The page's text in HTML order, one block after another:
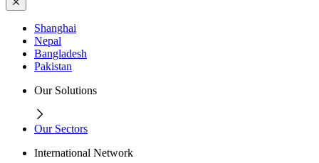
Shanghai
Nepal
Bangladesh
Pakistan
Our Solutions
Our Sectors
International Network